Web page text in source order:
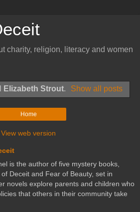
charity, religion, literacy and women
Elizabeth Strout. Show all posts
Home
View web version
is the author of five mystery books,
Deceit and Fear of Beauty, set in
novels explore parents and children who
that others in their community take